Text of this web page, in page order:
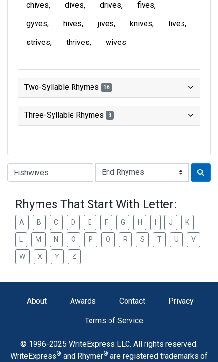
chives dives drives
fives
gyves
hives jives knives
lives
strives
thrives wives
Two-Syllable Rhymes 16
Three-Syllable Rhymes 3
Type of Rhyme:
Rhymes That Start With Letter:
A B C D E F G H J K
M N O P Q R S T U V
W X Y Z
About Awards Contact Privacy
Terms of Service
© 1996-2025 WriteExpress LLC. All rights reserved.
WriteExpress® and Rhymer® are registered trademarks of